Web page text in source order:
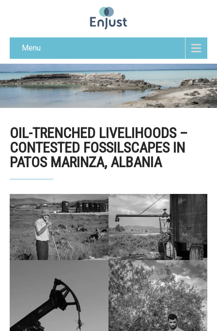
Menu
OIL-TRENCHED LIVELIHOODS –
CONTESTED FOSSILSCAPES IN
PATOS MARINZA, ALBANIA